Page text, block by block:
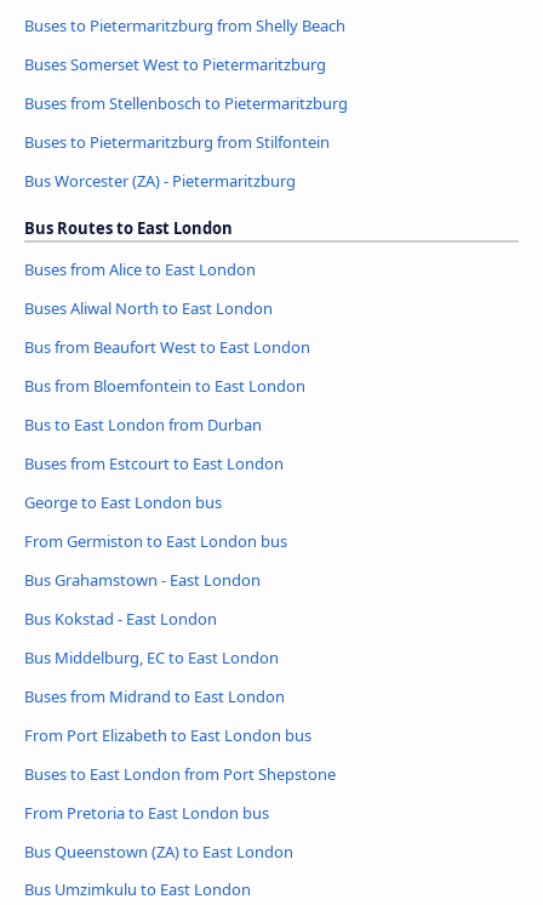
Buses to Pietermaritzburg from Shelly Beach
Buses Somerset West to Pietermaritzburg
Buses from Stellenbosch to Pietermaritzburg
Buses to Pietermaritzburg from Stilfontein
Bus Worcester (ZA) - Pietermaritzburg
Bus Routes to East London
Buses from Alice to East London
Buses Aliwal North to East London
Bus from Beaufort West to East London
Bus from Bloemfontein to East London
Bus to East London from Durban
Buses from Estcourt to East London
George to East London bus
From Germiston to East London bus
Bus Grahamstown - East London
Bus Kokstad - East London
Bus Middelburg, EC to East London
Buses from Midrand to East London
From Port Elizabeth to East London bus
Buses to East London from Port Shepstone
From Pretoria to East London bus
Bus Queenstown (ZA) to East London
Bus Umzimkulu to East London